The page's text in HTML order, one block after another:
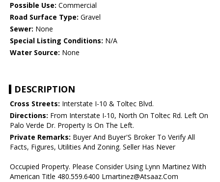
Possible Use: Commercial
Road Surface Type: Gravel
Sewer: None
Special Listing Conditions: N/A
Water Source: None
DESCRIPTION
Cross Streets: Interstate I-10 & Toltec Blvd.
Directions: From Interstate I-10, North On Toltec Rd. Left On
Palo Verde Dr. Property Is On The Left.
Private Remarks: Buyer And Buyer'S Broker To Verify All
Facts, Figures, Utilities And Zoning. Seller Has Never
Occupied Property. Please Consider Using Lynn Martinez With
American Title 480.559.6400 Lmartinez@Atsaaz.Com